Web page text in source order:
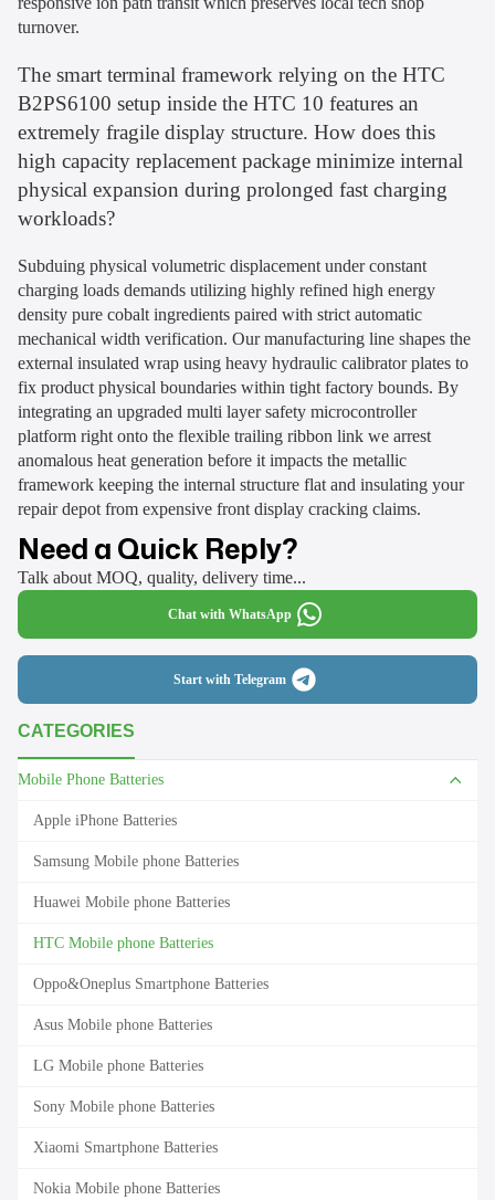
CATEGORIES
Mobile Phone Batteries
Apple iPhone Batteries
Samsung Mobile phone Batteries
Huawei Mobile phone Batteries
HTC Mobile phone Batteries
Oppo&Oneplus Smartphone Batteries
Asus Mobile phone Batteries
LG Mobile phone Batteries
Sony Mobile phone Batteries
Xiaomi Smartphone Batteries
Nokia Mobile phone Batteries
turnover.
The smart terminal framework relying on the HTC
B2PS6100 setup inside the HTC 10 features an
extremely fragile display structure. How does this
high capacity replacement package minimize internal
physical expansion during prolonged fast charging
workloads?
Subduing physical volumetric displacement under constant
charging loads demands utilizing highly refined high energy
density pure cobalt ingredients paired with strict automatic
mechanical width verification. Our manufacturing line shapes the
external insulated wrap using heavy hydraulic calibrator plates to
fix product physical boundaries within tight factory bounds. By
integrating an upgraded multi layer safety microcontroller
platform right onto the flexible trailing ribbon link we arrest
anomalous heat generation before it impacts the metallic
framework keeping the internal structure flat and insulating your
repair depot from expensive front display cracking claims.
Need a Quick Reply?
Talk about MOQ, quality, delivery time...
Chat with WhatsApp
Start with Telegram